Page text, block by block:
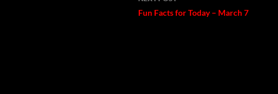
Fun Facts for Today – March 7